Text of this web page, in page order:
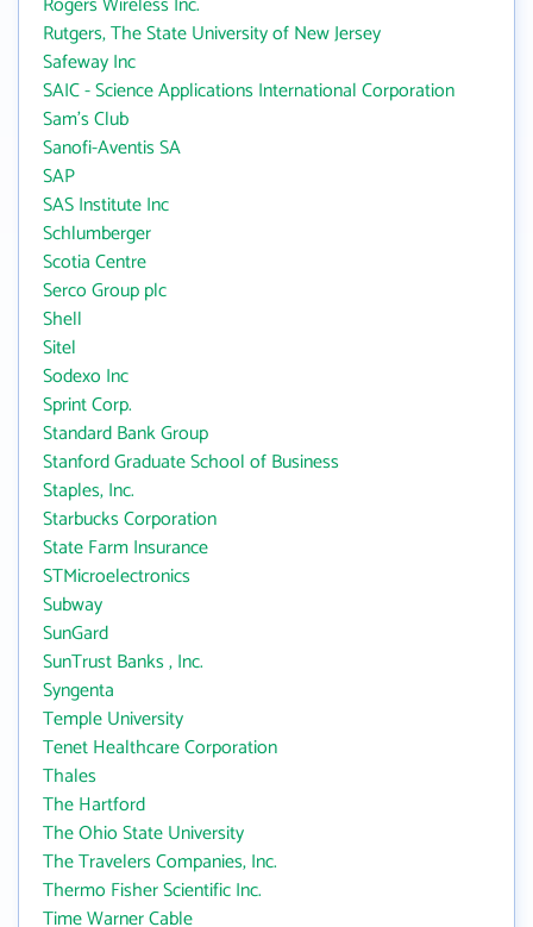
Rutgers, The State University of New Jersey
Safeway Inc
SAIC - Science Applications International Corporation
Sam's Club
Sanofi-Aventis SA
SAP
SAS Institute Inc
Schlumberger
Scotia Centre
Serco Group plc
Shell
Sitel
Sodexo Inc
Sprint Corp.
Standard Bank Group
Stanford Graduate School of Business
Staples, Inc.
Starbucks Corporation
State Farm Insurance
STMicroelectronics
Subway
SunGard
SunTrust Banks , Inc.
Syngenta
Temple University
Tenet Healthcare Corporation
Thales
The Hartford
The Ohio State University
The Travelers Companies, Inc.
Thermo Fisher Scientific Inc.
Time Warner Cable